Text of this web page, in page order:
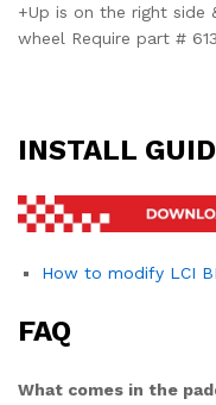
+Up is on the right
wheel Require part #
INSTALL
How to modify LCI
FAQ
What comes in the